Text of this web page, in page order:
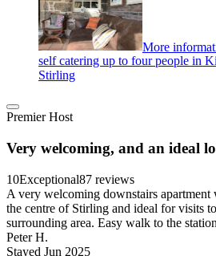
More
self catering up to four people in
Stirling
Premier Host
Very welcoming, and an ideal
10Exceptional87 reviews
A very welcoming downstairs apartment
the centre of Stirling and ideal for visits
surrounding area. Easy walk to the
Peter H.
Stayed Jun 2025